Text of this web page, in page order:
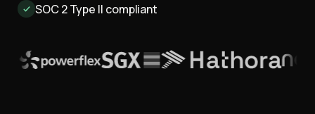
SOC 2 Type II compliant